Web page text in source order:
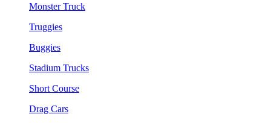
Monster Truck
Truggies
Buggies
Stadium Trucks
Short Course
Drag Cars